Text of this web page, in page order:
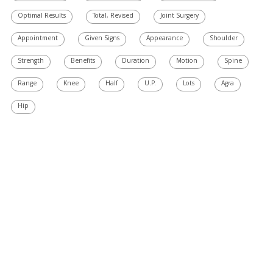
Optimal Results Total, Revised Joint Surgery
Appointment Given Signs Appearance Shoulder
Strength Benefits Duration Motion Spine
Range Knee Half U.P. Lots Agra
Hip